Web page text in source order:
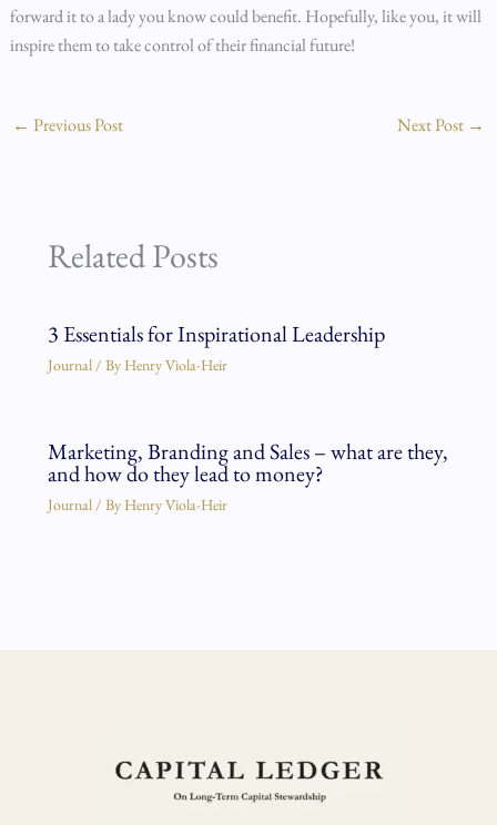
forward it to a lady you know could benefit. Hopefully, like you, it will
inspire them to take control of their financial future!
← Previous Post Next Post →
Related Posts
3 Essentials for Inspirational Leadership
Journal/ By Henry Viola-Heir
Marketing, Branding and Sales – what are they,
and how do they lead to money?
Journal/ By Henry Viola-Heir